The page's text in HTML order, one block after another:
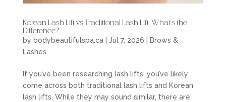
Korean Lash Lift vs Traditional Lash Lift: What’s the
Difference?
by bodybeautifulspa.ca| Jul 7, 2026
Brows &
Lashes
If you’ve been researching lash lifts, you’ve likely
come across both traditional lash lifts and Korean
lash lifts. While they may sound similar, there are